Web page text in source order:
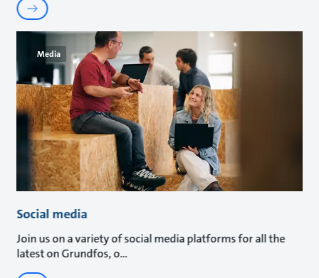
Media
Social media
Join us on a variety of social media platforms for all the
latest on Grundfos, o